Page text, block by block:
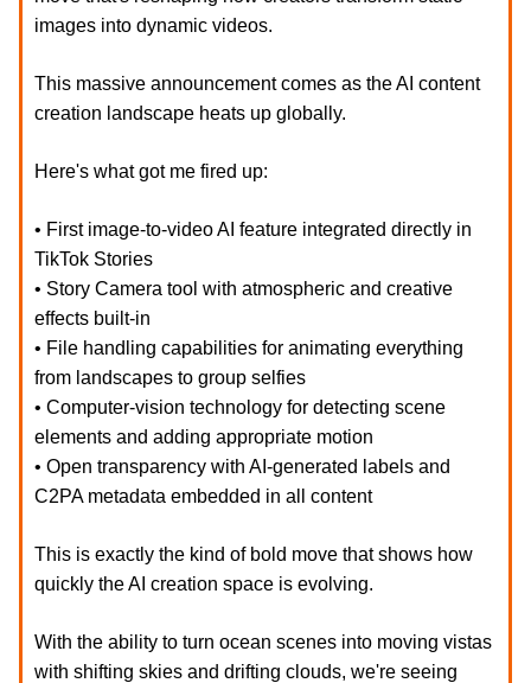
images into dynamic videos.
This massive announcement comes as the AI content
creation landscape heats up globally.
Here's what got me fired up:
• First image-to-video AI feature integrated directly in
TikTok Stories
• Story Camera tool with atmospheric and creative
effects built-in
• File handling capabilities for animating everything
from landscapes to group selfies
• Computer-vision technology for detecting scene
elements and adding appropriate motion
• Open transparency with AI-generated labels and
C2PA metadata embedded in all content
This is exactly the kind of bold move that shows how
quickly the AI creation space is evolving.
With the ability to turn ocean scenes into moving vistas
with shifting skies and drifting clouds, we're seeing